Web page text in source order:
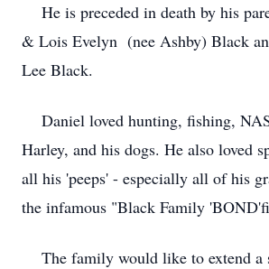
He is preceded in death by his
& Lois Evelyn (nee Ashby) Black
Lee Black.
Daniel loved hunting, fishing,
Harley, and his dogs. He also loved
all his 'peeps' - especially all of his
the infamous "Black Family
The family would like to extend a